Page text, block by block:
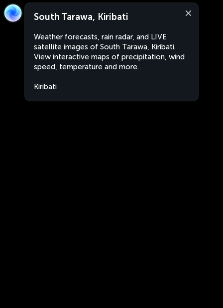
South Tarawa, Kiribati
Weather forecasts, rain radar, and LIVE
satellite images of South Tarawa, Kiribati.
View interactive maps of precipitation, wind
speed, temperature and more.
Kiribati